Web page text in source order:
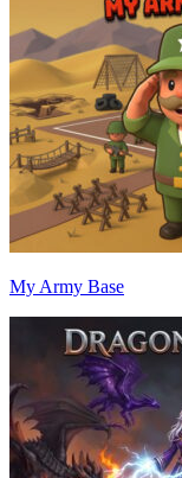
My Army Base